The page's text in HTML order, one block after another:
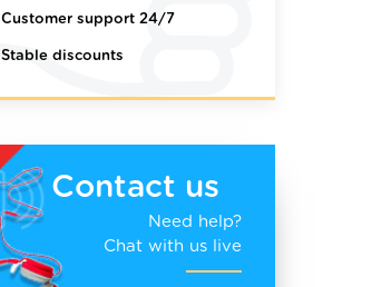
Customer support 24/7
Stable discounts
Contact us
Need help?
Chat with us live